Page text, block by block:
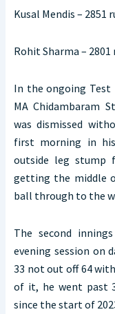
Kusal Mendis – 2851
Rohit Sharma – 2801
In the ongoing Test
MA Chidambaram
was dismissed
first morning in
outside leg stump
getting the middle
ball through to the
The second
evening session on
33 not out off 64
of it, he went past
since the start of